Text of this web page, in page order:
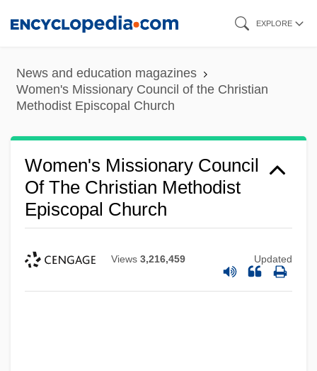
content
EXPLORE
News and education magazines
Women's Missionary Council of the Christian
Methodist Episcopal Church
Women's Missionary Council
Of The Christian Methodist
Episcopal Church
Views 3,216,459 Updated